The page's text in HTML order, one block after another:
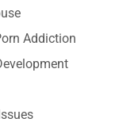
Addiction